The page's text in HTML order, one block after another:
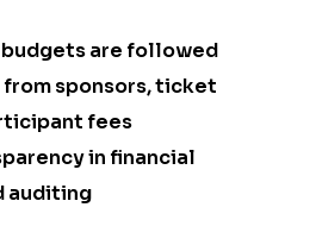
budgets are followed
from sponsors, ticket
fees
in financial
auditing